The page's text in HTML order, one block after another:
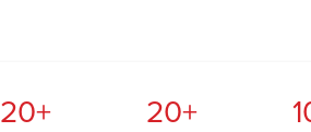
20+ 20+